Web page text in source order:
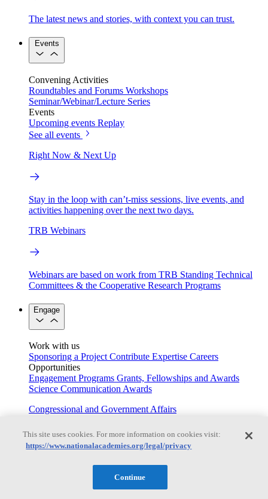
The latest news and stories, with context you can trust.
Events
Convening Activities
Roundtables and Forums Workshops
Seminar/Webinar/Lecture Series
Events
Upcoming events Replay
See all events
Right Now & Next Up
Stay in the loop with can’t-miss sessions, live events, and
activities happening over the next two days.
TRB Webinars
Webinars are based on work from TRB Standing Technical
Committees & the Cooperative Research Programs
Engage
Work with us
Sponsoring a Project Contribute Expertise Careers
Opportunities
Engagement Programs Grants, Fellowships and Awards
Science Communication Awards
Congressional and Government Affairs
Connecting policymakers with the National Academies
This site uses cookies. For more information on cookies visit:
https://www.nationalacademies.org/legal/privacy
Continue